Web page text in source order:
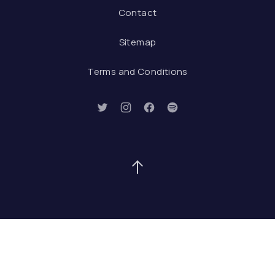
Contact
Sitemap
Terms and Conditions
New Window
New Window
New Window
New Window